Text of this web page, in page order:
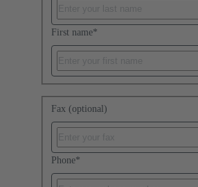
First name*
Fax (optional)
Phone*